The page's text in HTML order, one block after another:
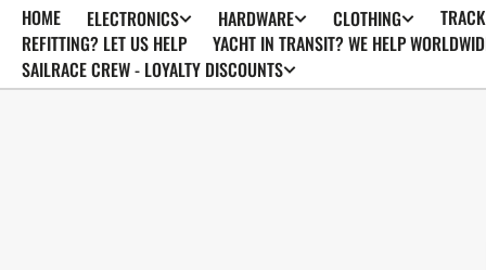
SKIP TO
CONTENT
HOME ELECTRONICS HARDWARE CLOTHING
REFITTING? LET US HELP
YACHT IN TRANSIT? WE HELP
SAILRACE CREW - LOYALTY DISCOUNTS